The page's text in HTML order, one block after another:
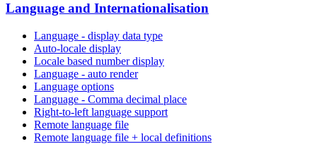
Language and Internationalisation
Language - display data type
Auto-locale display
Locale based number display
Language - auto render
Language options
Language - Comma decimal place
Right-to-left language support
Remote language file
Remote language file + local definitions